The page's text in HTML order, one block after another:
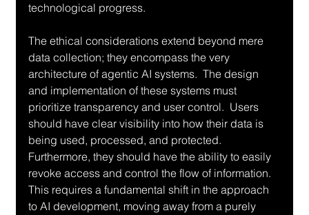
technological progress.
The ethical considerations extend beyond mere
data collection; they encompass the very
architecture of agentic AI systems.  The design
and implementation of these systems must
prioritize transparency and user control.  Users
should have clear visibility into how their data is
being used, processed, and protected.
Furthermore, they should have the ability to easily
revoke access and control the flow of information.
This requires a fundamental shift in the approach
to AI development, moving away from a purely